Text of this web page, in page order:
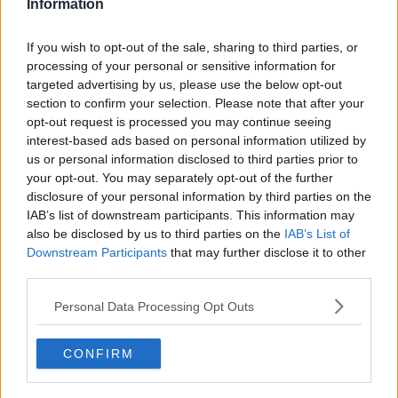
Information
If you wish to opt-out of the sale, sharing to third parties, or
processing of your personal or sensitive information for
targeted advertising by us, please use the below opt-out
section to confirm your selection. Please note that after your
opt-out request is processed you may continue seeing
interest-based ads based on personal information utilized by
us or personal information disclosed to third parties prior to
your opt-out. You may separately opt-out of the further
disclosure of your personal information by third parties on the
IAB’s list of downstream participants. This information may
also be disclosed by us to third parties on the IAB’s List of
Downstream Participants that may further disclose it to other
Personal Data Processing Opt Outs
CONFIRM
‘I wouldn’t be surprised if we see Brendan Rodgers
leave over that. I know he had similar arguments at
Liverpool about the transfer committee. Eventually,
one of the reasons he left Liverpool was because he
was calling that out. I think that is one of the reasons
why Liverpool lost patience with him.’
‘At Celtic, he had the freedom to sign who he liked.
He had total control of the football club, and he was a
complete success for them.’
them to push on and try and go for the Champions
League places and to try and break that monopoly of
the top four. He wants them to always be in the top